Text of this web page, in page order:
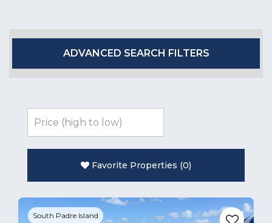
ADVANCED SEARCH FILTERS
Favorite Properties (0)
South Padre Island
Previous Next